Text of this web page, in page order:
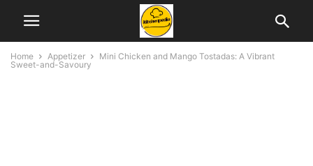
Home Appetizer
Mini Chicken and Mango Tostadas: A Vibrant
Sweet-and-Savoury